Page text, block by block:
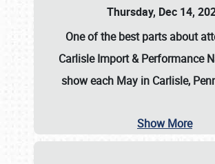
Thursday, Dec 14,
One of the best parts about
Carlisle Import & Performance
show each May in Carlisle,
Show More